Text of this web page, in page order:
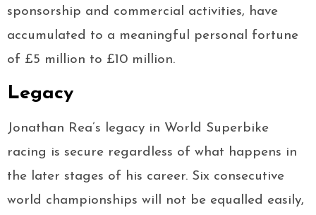
sponsorship and commercial activities, have
accumulated to a meaningful personal fortune
of £5 million to £10 million.
Legacy
Jonathan Rea’s legacy in World Superbike
racing is secure regardless of what happens in
the later stages of his career. Six consecutive
world championships will not be equalled easily,